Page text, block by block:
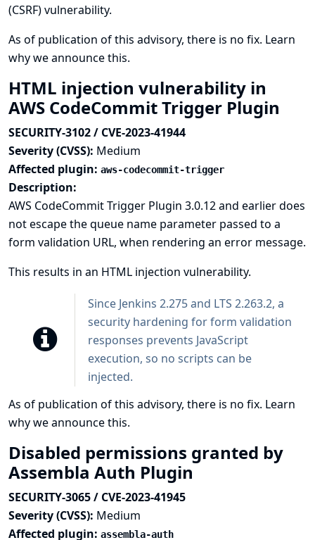
(CSRF) vulnerability.
As of publication of this advisory, there is no fix. Learn
why we announce this.
HTML injection vulnerability in
AWS CodeCommit Trigger Plugin
SECURITY-3102 / CVE-2023-41944
Severity (CVSS): Medium
Affected plugin: aws-codecommit-trigger
Description:
AWS CodeCommit Trigger Plugin 3.0.12 and earlier does
not escape the queue name parameter passed to a
form validation URL, when rendering an error message.
This results in an HTML injection vulnerability.
Since Jenkins 2.275 and LTS 2.263.2, a
security hardening for form validation
responses prevents JavaScript
execution, so no scripts can be
injected.
As of publication of this advisory, there is no fix. Learn
why we announce this.
Disabled permissions granted by
Assembla Auth Plugin
SECURITY-3065 / CVE-2023-41945
Severity (CVSS): Medium
Affected plugin: assembla-auth